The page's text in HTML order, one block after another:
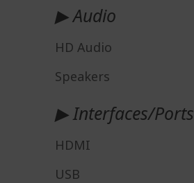
▶ Audio
HD Audio
Speakers
▶ Interfaces/Ports
HDMI
USB